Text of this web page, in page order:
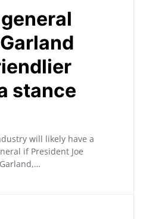
stance
will likely have a
if President Joe